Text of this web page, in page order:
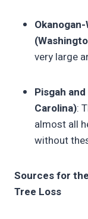
very large
Pisgah
Carolina):
almost all
without
Sources for
Tree Loss